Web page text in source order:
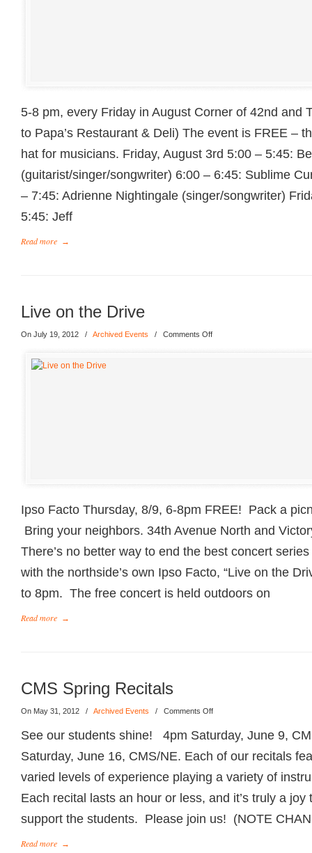
5-8 pm, every Friday in August Corner of 42nd and
to Papa’s Restaurant & Deli) The event is FREE –
hat for musicians. Friday, August 3rd 5:00 – 5:45:
(guitarist/singer/songwriter) 6:00 – 6:45: Sublime
– 7:45: Adrienne Nightingale (singer/songwriter)
5:45: Jeff
Read more →
Live on the Drive
On July 19, 2012 / Archived Events / Comments Off
Ipso Facto Thursday, 8/9, 6-8pm FREE! Pack a
Bring your neighbors. 34th Avenue North and
There’s no better way to end the best concert
with the northside’s own Ipso Facto, “Live on the
to 8pm. The free concert is held outdoors on
Read more →
CMS Spring Recitals
On May 31, 2012 / Archived Events / Comments Off
See our students shine! 4pm Saturday, June 9,
Saturday, June 16, CMS/NE. Each of our recitals
varied levels of experience playing a variety of
Each recital lasts an hour or less, and it’s truly a
support the students. Please join us! (NOTE
Read more →